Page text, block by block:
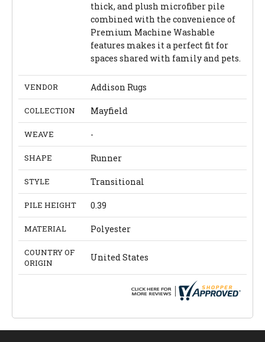
thick, and plush microfiber pile
combined with the convenience of
Premium Machine Washable
features makes it a perfect fit for
spaces shared with family and pets.
VENDOR Addison Rugs
COLLECTION Mayfield
WEAVE -
SHAPE Runner
STYLE Transitional
PILE HEIGHT 0.39
MATERIAL Polyester
COUNTRY OF
ORIGIN
United States